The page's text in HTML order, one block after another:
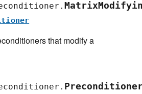
that modify a